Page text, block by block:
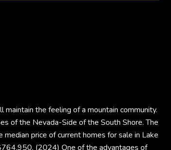
the feeling of a mountain community.
of the Nevada-Side of the South Shore. The
price of current homes for sale in Lake
(2024) One of the advantages of